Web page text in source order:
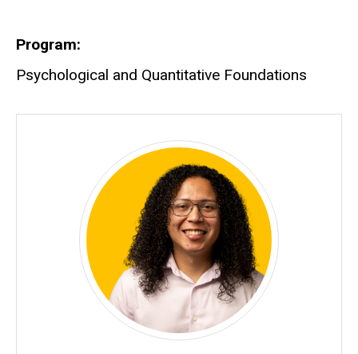
Program
Psychological and Quantitative Foundations